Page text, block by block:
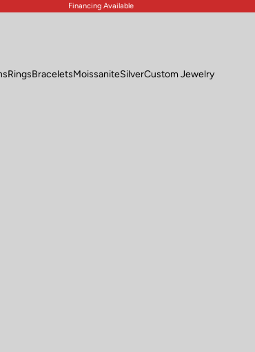
Financing Available
RingsBraceletsMoissaniteSilverCustom Jewelry